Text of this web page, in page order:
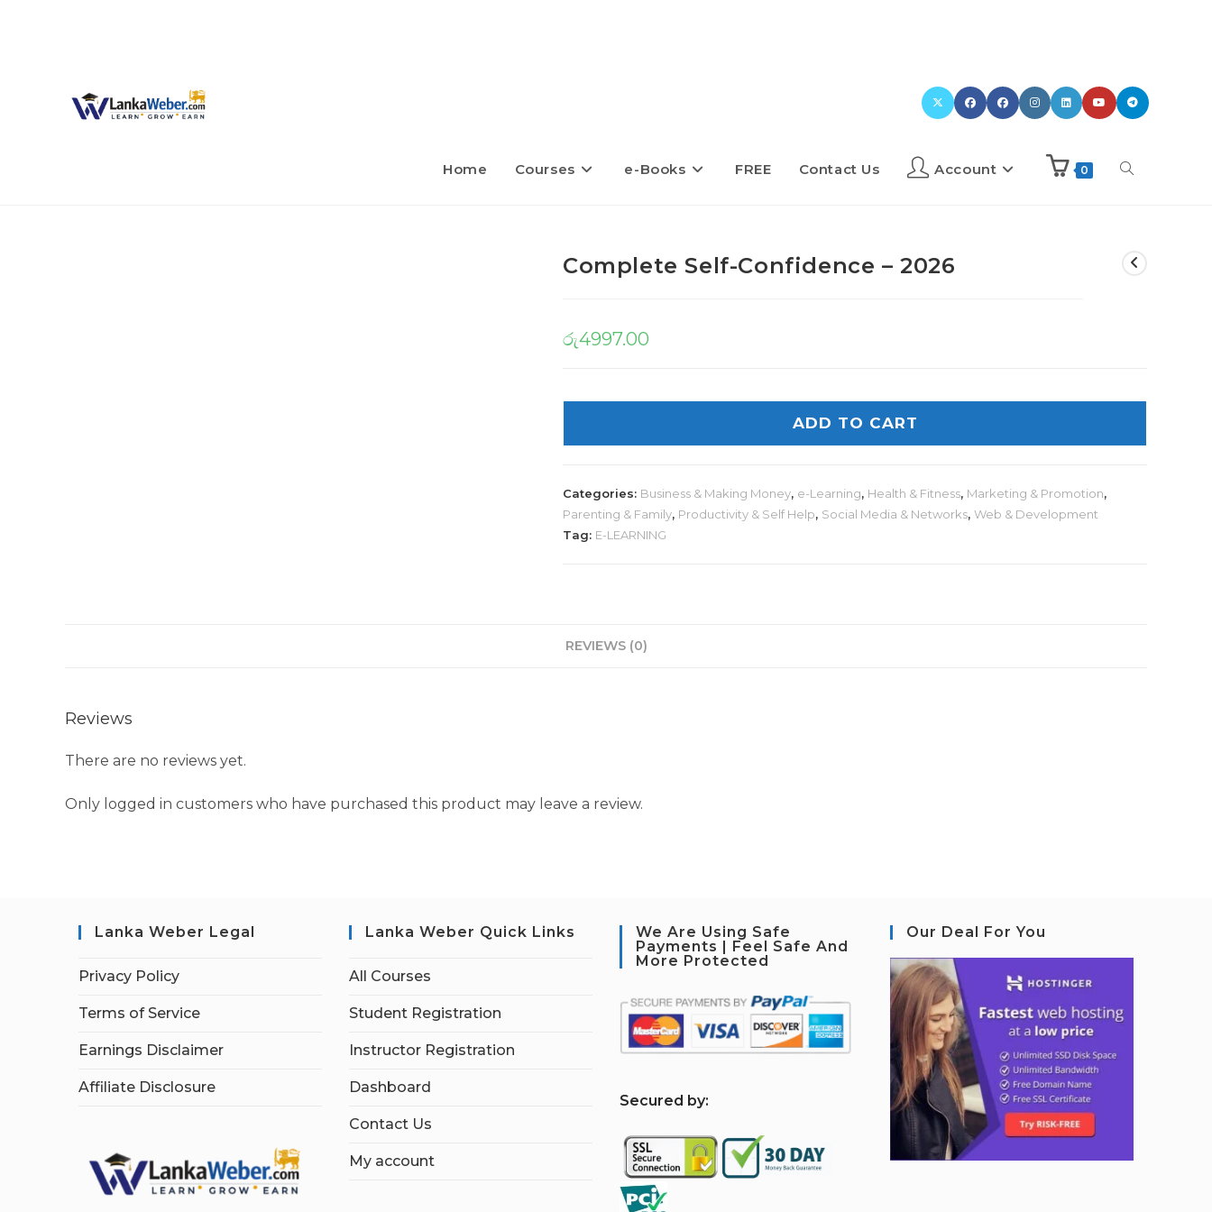
Home Courses e-Books FREE Contact Us Account 0
Complete Self-Confidence – 2026
රු4997.00
ADD TO CART
Categories: Business & Making Money, e-Learning, Health & Fitness, Marketing & Promotion,
Parenting & Family, Productivity & Self Help, Social Media & Networks, Web & Development
Tag: E-LEARNING
REVIEWS (0)
Reviews
There are no reviews yet.
Only logged in customers who have purchased this product may leave a review.
Lanka Weber Legal
Privacy Policy
Terms of Service
Earnings Disclaimer
Affiliate Disclosure
Lanka Weber Quick Links
All Courses
Student Registration
Instructor Registration
Dashboard
Contact Us
My account
We Are Using Safe
Payments | Feel Safe And
More Protected
Secured by:
Our Deal For You